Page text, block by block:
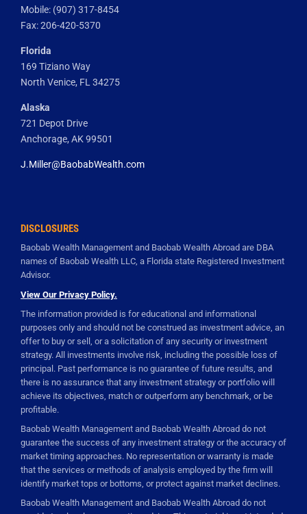
Mobile: (907) 317-8454
Fax: 206-420-5370
Florida
169 Tiziano Way
North Venice, FL 34275
Alaska
721 Depot Drive
Anchorage, AK 99501
J.Miller@BaobabWealth.com
DISCLOSURES
Baobab Wealth Management and Baobab Wealth Abroad are DBA
names of Baobab Wealth LLC, a Florida state Registered Investment
Advisor.
View Our Privacy Policy.
The information provided is for educational and informational
purposes only and should not be construed as investment advice, an
offer to buy or sell, or a solicitation of any security or investment
strategy. All investments involve risk, including the possible loss of
principal. Past performance is no guarantee of future results, and
there is no assurance that any investment strategy or portfolio will
achieve its objectives, match or outperform any benchmark, or be
profitable.
Baobab Wealth Management and Baobab Wealth Abroad do not
guarantee the success of any investment strategy or the accuracy of
market timing approaches. No representation or warranty is made
that the services or methods of analysis employed by the firm will
identify market tops or bottoms, or protect against market declines.
Baobab Wealth Management and Baobab Wealth Abroad do not